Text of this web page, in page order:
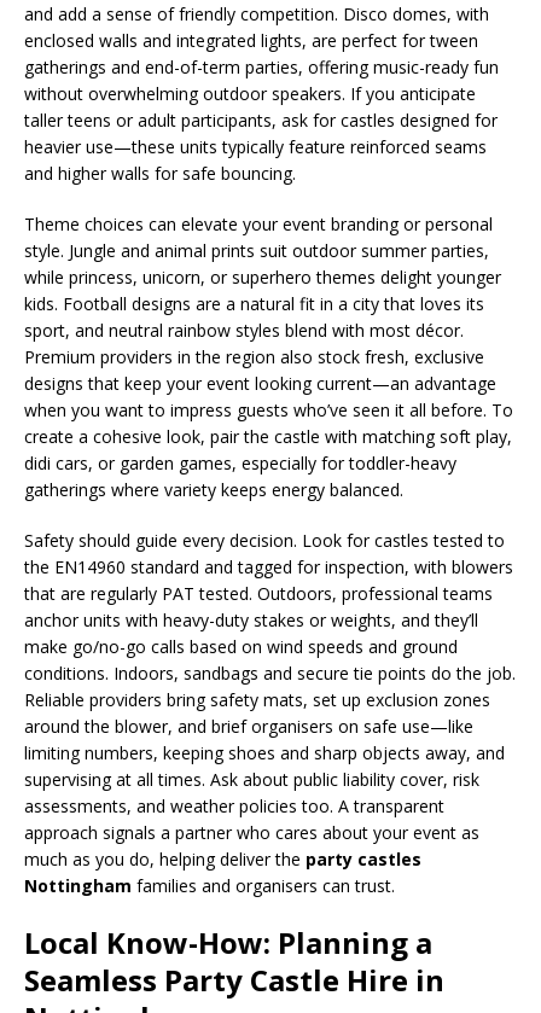
and add a sense of friendly competition. Disco domes, with
enclosed walls and integrated lights, are perfect for tween
gatherings and end-of-term parties, offering music-ready fun
without overwhelming outdoor speakers. If you anticipate
taller teens or adult participants, ask for castles designed for
heavier use—these units typically feature reinforced seams
and higher walls for safe bouncing.
Theme choices can elevate your event branding or personal
style. Jungle and animal prints suit outdoor summer parties,
while princess, unicorn, or superhero themes delight younger
kids. Football designs are a natural fit in a city that loves its
sport, and neutral rainbow styles blend with most décor.
Premium providers in the region also stock fresh, exclusive
designs that keep your event looking current—an advantage
when you want to impress guests who’ve seen it all before. To
create a cohesive look, pair the castle with matching soft play,
didi cars, or garden games, especially for toddler-heavy
gatherings where variety keeps energy balanced.
Safety should guide every decision. Look for castles tested to
the EN14960 standard and tagged for inspection, with blowers
that are regularly PAT tested. Outdoors, professional teams
anchor units with heavy-duty stakes or weights, and they’ll
make go/no-go calls based on wind speeds and ground
conditions. Indoors, sandbags and secure tie points do the job.
Reliable providers bring safety mats, set up exclusion zones
around the blower, and brief organisers on safe use—like
limiting numbers, keeping shoes and sharp objects away, and
supervising at all times. Ask about public liability cover, risk
assessments, and weather policies too. A transparent
approach signals a partner who cares about your event as
much as you do, helping deliver the party castles
Nottingham families and organisers can trust.
Local Know-How: Planning a
Seamless Party Castle Hire in